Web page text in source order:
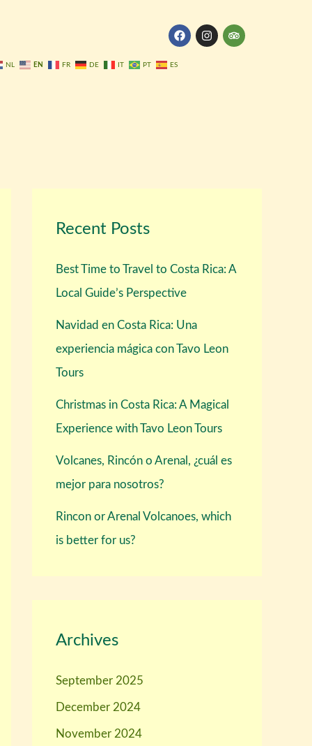
F
a
I
n
T
r
NL EN FR DE IT PT ES
Recent Posts
Best Time to Travel to Costa Rica: A
Local Guide’s Perspective
Navidad en Costa Rica: Una
experiencia mágica con Tavo Leon
Tours
Christmas in Costa Rica: A Magical
Experience with Tavo Leon Tours
Volcanes, Rincón o Arenal, ¿cuál es
mejor para nosotros?
Rincon or Arenal Volcanoes, which
is better for us?
Archives
September 2025
December 2024
November 2024